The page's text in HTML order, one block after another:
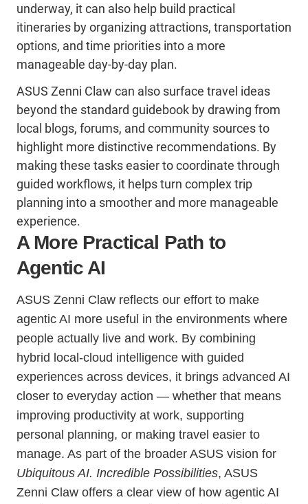
underway, it can also help build practical
itineraries by organizing attractions, transportation
options, and time priorities into a more
manageable day-by-day plan.
ASUS Zenni Claw can also surface travel ideas
beyond the standard guidebook by drawing from
local blogs, forums, and community sources to
highlight more distinctive recommendations. By
making these tasks easier to coordinate through
guided workflows, it helps turn complex trip
planning into a smoother and more manageable
experience.
A More Practical Path to
Agentic AI
ASUS Zenni Claw reflects our effort to make
agentic AI more useful in the environments where
people actually live and work. By combining
hybrid local-cloud intelligence with guided
experiences across devices, it brings advanced AI
closer to everyday action — whether that means
improving productivity at work, supporting
personal planning, or making travel easier to
manage. As part of the broader ASUS vision for
Ubiquitous AI. Incredible Possibilities, ASUS
Zenni Claw offers a clear view of how agentic AI